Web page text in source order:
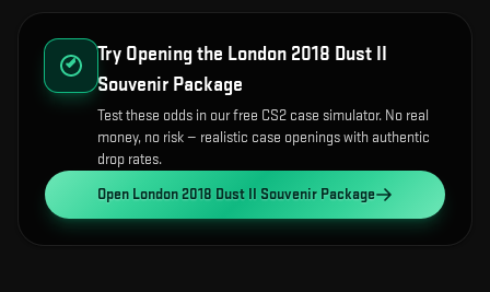
Try Opening the London 2018 Dust II
Souvenir Package
Test these odds in our free CS2 case simulator. No real
money, no risk — realistic case openings with authentic
drop rates.
Open London 2018 Dust II Souvenir Package